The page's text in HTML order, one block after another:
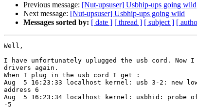
Previous message: [Nut-upsuser] Usbhip-ups going wild
Next message: [Nut-upsuser] Usbhip-ups going wild
Messages sorted by: [ date ] [ thread ] [ subject ] [
Well,
I have unfortunately uplugged the usb cord.
drivers again.
When I plug in the usb cord I get :
Aug  5 16:23:33 localhost kernel: usb 3-2: new low
address 6
Aug  5 16:23:34 localhost kernel: usbhid:
-5